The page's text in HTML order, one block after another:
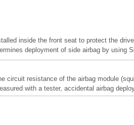
inside the front seat to protect the
deployment of side airbag by using
circuit resistance of the airbag module
with a tester, accidental airbag